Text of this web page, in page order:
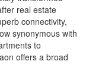
real estate
connectivity,
synonymous with
to
offers a broad